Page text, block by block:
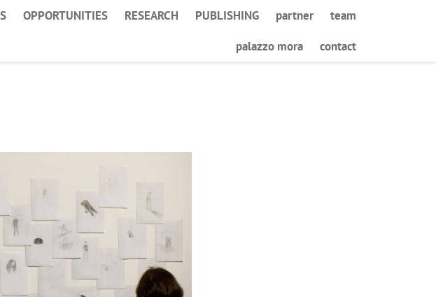
OPPORTUNITIES RESEARCH PUBLISHING partner
team
palazzo mora
contact